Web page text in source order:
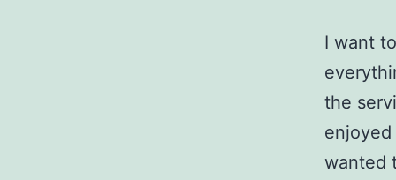
I want
the
wanted